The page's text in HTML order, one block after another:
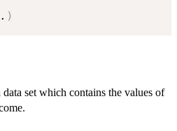
)
set which contains the values of